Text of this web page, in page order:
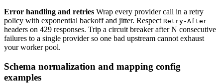
Error handling and retries Wrap every provider call in a retry
policy with exponential backoff and jitter. Respect Retry-After
headers on 429 responses. Trip a circuit breaker after N consecutive
failures to a single provider so one bad upstream cannot exhaust
your worker pool.
Schema normalization and mapping config
examples